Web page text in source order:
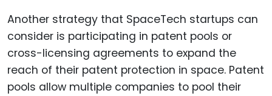
Another strategy that SpaceTech startups can
consider is participating in patent pools or
cross-licensing agreements to expand the
reach of their patent protection in space. Patent
pools allow multiple companies to pool their